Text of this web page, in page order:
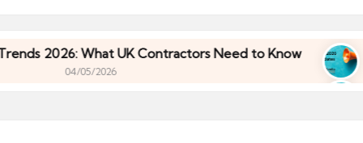
UK Contractors Need to Know Umbrella